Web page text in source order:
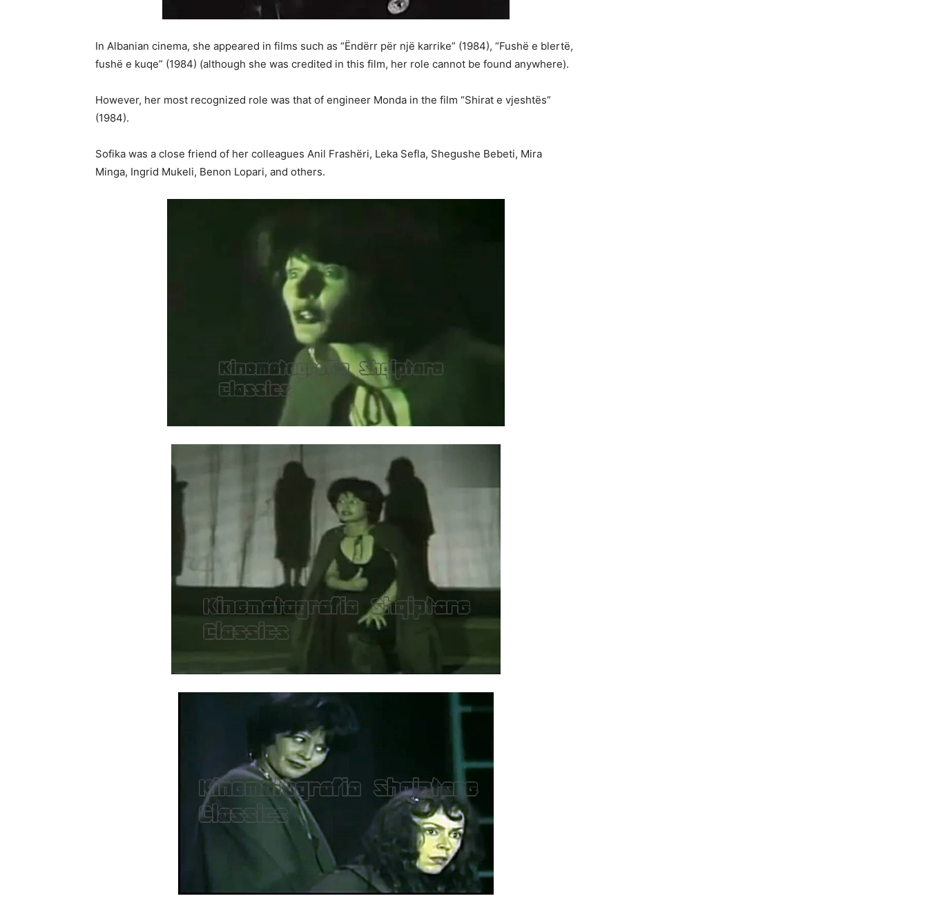
In Albanian cinema, she appeared in films such as “Ëndërr për një karrike” (1984), “Fushë e blertë,
fushë e kuqe” (1984) (although she was credited in this film, her role cannot be found anywhere).
However, her most recognized role was that of engineer Monda in the film “Shirat e vjeshtës”
(1984).
Sofika was a close friend of her colleagues Anil Frashëri, Leka Sefla, Shegushe Bebeti, Mira
Minga, Ingrid Mukeli, Benon Lopari, and others.